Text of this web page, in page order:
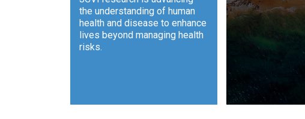
the understanding of human
health and disease to enhance
lives beyond managing health
risks.
synthetic
to harness
such as plastic
and